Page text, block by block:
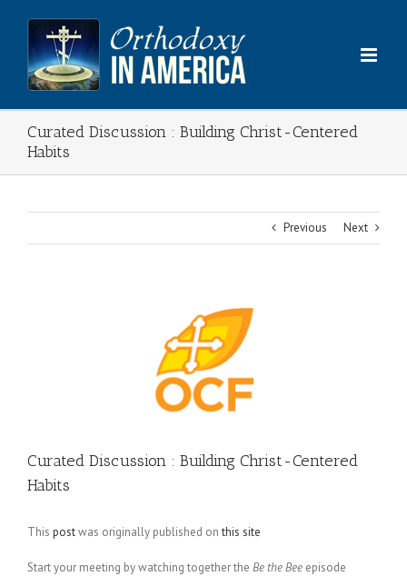
content
Curated Discussion : Building Christ-Centered
Habits
Previous Next
Curated Discussion : Building Christ-Centered
Habits
This postwas originally published onthis site
Start your meeting by watching together the Be the Bee episode